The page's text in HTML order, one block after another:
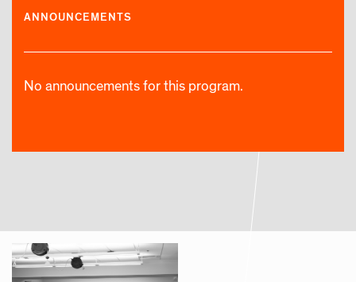
ANNOUNCEMENTS
No announcements for this program.